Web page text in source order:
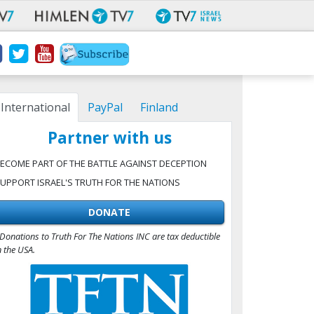
International PayPal Finland
Partner with us
PART OF THE BATTLE AGAINST DECEPTION
ISRAEL'S TRUTH FOR THE NATIONS
DONATE
to Truth For The Nations INC are tax deductible
the USA.